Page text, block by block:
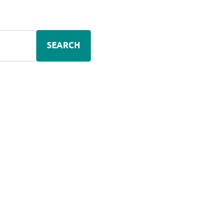
SEARCH